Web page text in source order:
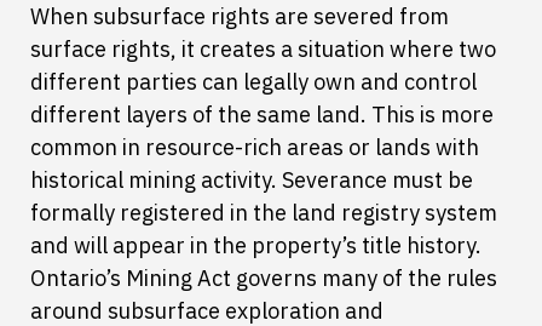
When subsurface rights are severed from
surface rights, it creates a situation where two
different parties can legally own and control
different layers of the same land. This is more
common in resource-rich areas or lands with
historical mining activity. Severance must be
formally registered in the land registry system
and will appear in the property’s title history.
Ontario’s Mining Act governs many of the rules
around subsurface exploration and